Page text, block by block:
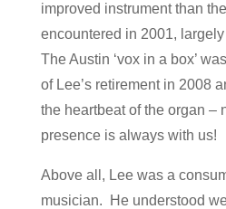
improved instrument than
encountered in 2001, largely
The Austin ‘vox in a box’
of Lee’s retirement in 2008
the heartbeat of the organ –
presence is always with us!
Above all, Lee was a
musician. He understood